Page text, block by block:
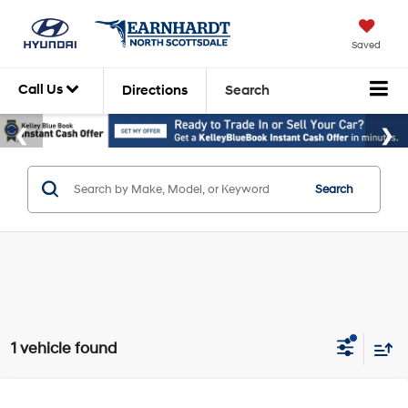
Saved
Call Us Directions Search
Search
1 vehicle found